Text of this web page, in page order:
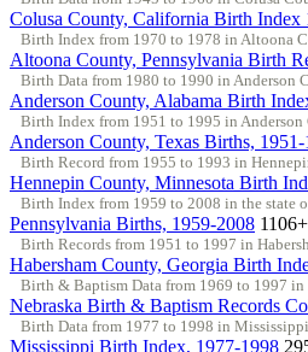
Colusa County, California Birth Index
Birth Index from 1970 to 1978 in Altoona
Altoona County, Pennsylvania Birth
Birth Data from 1980 to 1990 in Anderson
Anderson County, Alabama Birth
Birth Index from 1951 to 1995 in Anderson
Anderson County, Texas Births,
Birth Record from 1955 to 1993 in
Hennepin County, Minnesota Birth
Birth Index from 1959 to 2008 in the state
Pennsylvania Births, 1959-2008 1106+
Birth Records from 1951 to 1997 in
Habersham County, Georgia Birth
Birth & Baptism Data from 1969 to 1997 in
Nebraska Birth & Baptism Records
Birth Data from 1977 to 1998 in Mississippi
Mississippi Birth Index, 1977-1998